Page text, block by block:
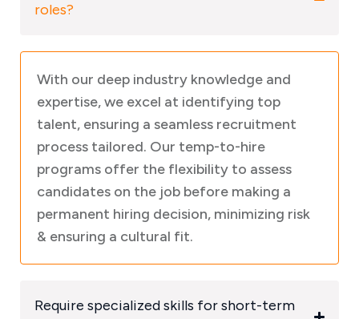
roles?
With our deep industry knowledge and
expertise, we excel at identifying top
talent, ensuring a seamless recruitment
process tailored. Our temp-to-hire
programs offer the flexibility to assess
candidates on the job before making a
permanent hiring decision, minimizing risk
& ensuring a cultural fit.
Require specialized skills for short-term